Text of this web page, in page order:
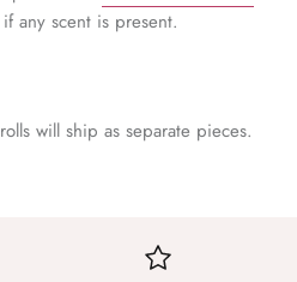
any scent is present.
will ship as separate pieces.